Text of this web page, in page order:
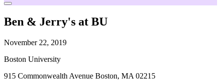
Ben & Jerry's at BU
November 22, 2019
Boston University
915 Commonwealth Avenue Boston, MA 02215